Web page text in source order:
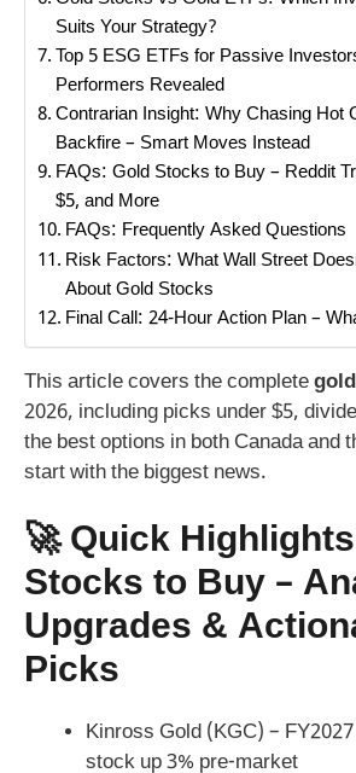
Suits Your Strategy?
Top 5 ESG ETFs for Passive
Performers Revealed
Contrarian Insight: Why Chasing Hot
Backfire – Smart Moves Instead
FAQs: Gold Stocks to Buy – Reddit
$5, and More
FAQs: Frequently Asked Questions
Risk Factors: What Wall Street
About Gold Stocks
Final Call: 24-Hour Action Plan –
This article covers the complete
2026, including picks under $5,
the best options in both Canada and
start with the biggest news.
🚀 Quick
Stocks to Buy –
Upgrades &
Picks
Kinross Gold (KGC) –
stock up 3% pre-market